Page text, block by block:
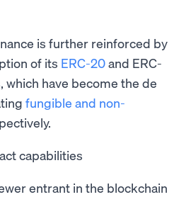
is further reinforced by
of its ERC-20and ERC-
which have become the de
fungible and non-
capabilities
entrant in the blockchain